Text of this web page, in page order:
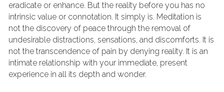
eradicate or enhance. But the reality before you has no
intrinsic value or connotation. It simply is. Meditation is
not the discovery of peace through the removal of
undesirable distractions, sensations, and discomforts. It is
not the transcendence of pain by denying reality. It is an
intimate relationship with your immediate, present
experience in all its depth and wonder.